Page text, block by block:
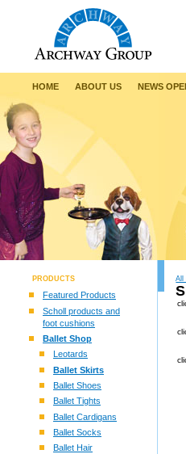
HOME ABOUT US NEWS
PRODUCTS
Featured Products
Scholl products and
foot cushions
Ballet Shop
Leotards
Ballet Skirts
Ballet Shoes
Ballet Tights
Ballet Cardigans
Ballet Socks
Ballet Hair
All